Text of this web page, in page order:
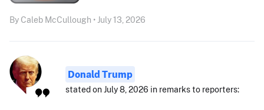
By Caleb McCullough • July 13, 2026
Donald Trump
stated on July 8, 2026 in remarks to reporters: